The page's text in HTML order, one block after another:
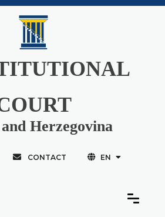
Herzegovina
CONTACT EN